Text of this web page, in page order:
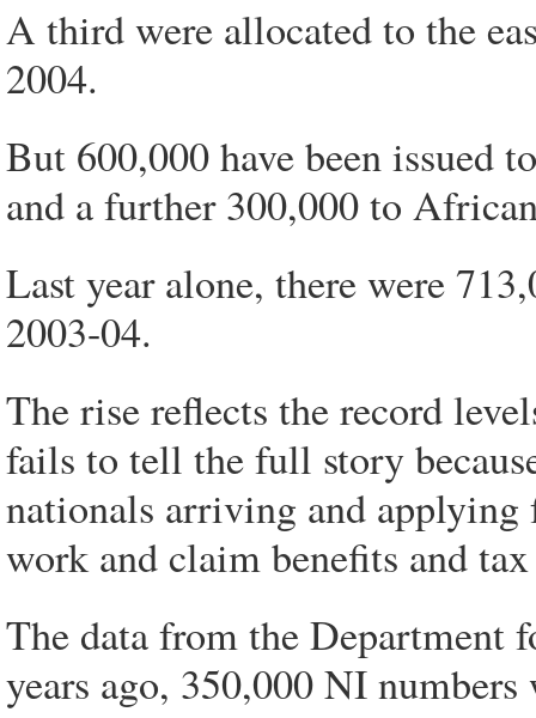
A third were allocated to the
2004.
But 600,000 have been issued
and a further 300,000 to
Last year alone, there were
2003-04.
The rise reflects the record
fails to tell the full story
nationals arriving and
work and claim benefits and
The data from the Department
years ago, 350,000 NI numbers